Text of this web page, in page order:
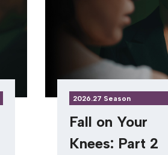
2026.27 Season
Fall on Your
Knees: Part 2